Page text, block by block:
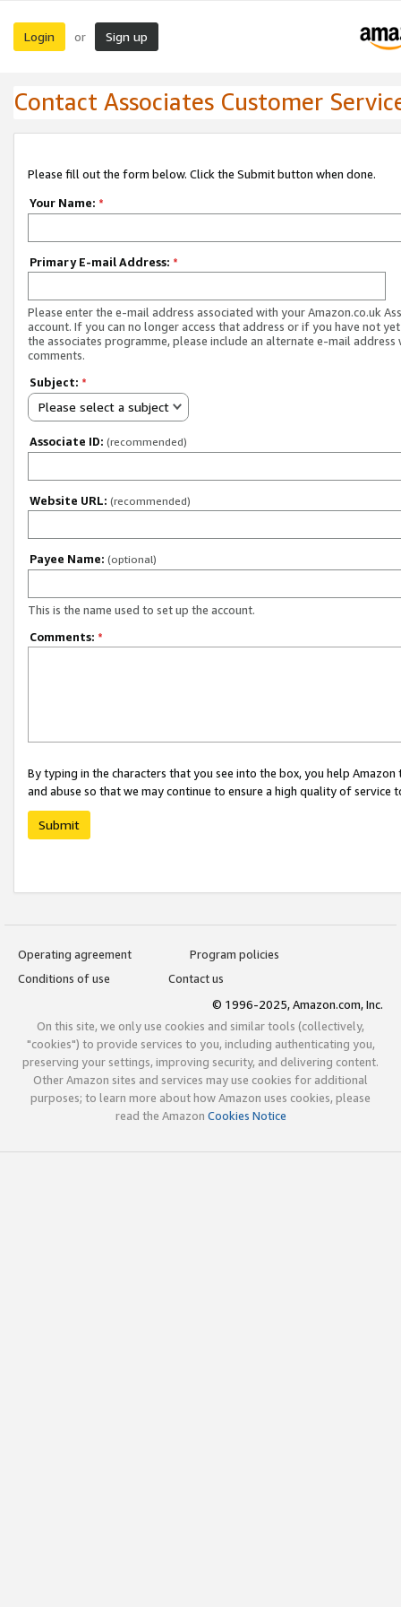
Login or Sign up
Contact Associates Customer
Please fill out the form below. Click the Submit button when done.
Your Name: *
Primary E-mail Address: *
Please enter the e-mail address associated with your Amazon.co.uk
account. If you can no longer access that address or if you have not
the associates programme, please include an alternate e-mail address
comments.
Subject: *
Please select a subject
Associate ID: (recommended)
Website URL: (recommended)
Payee Name: (optional)
This is the name used to set up the account.
Comments: *
By typing in the characters that you see into the box, you help
and abuse so that we may continue to ensure a high quality of service
Submit
Operating agreement
Program policies
Conditions of use
Contact us
© 1996-2025, Amazon.com, Inc.
On this site, we only use cookies and similar tools (collectively,
"cookies") to provide services to you, including authenticating you,
preserving your settings, improving security, and delivering content.
Other Amazon sites and services may use cookies for additional
purposes; to learn more about how Amazon uses cookies, please
read the Amazon Cookies Notice